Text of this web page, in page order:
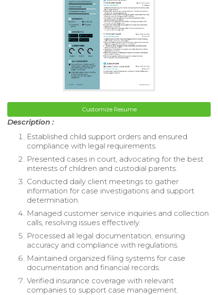
Customize Resume
Description :
Established child support orders and ensured
compliance with legal requirements.
Presented cases in court, advocating for the best
interests of children and custodial parents.
Conducted daily client meetings to gather
information for case investigations and support
determination.
Managed customer service inquiries and collection
calls, resolving issues effectively.
Processed all legal documentation, ensuring
accuracy and compliance with regulations.
Maintained organized filing systems for case
documentation and financial records.
Verified insurance coverage with relevant
companies to support case management.